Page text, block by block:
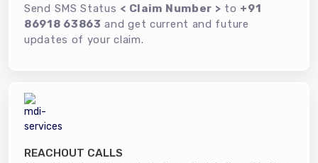
Send SMS Status < Claim Number > to +91
86918 63863 and get current and future
updates of your claim.
REACHOUT CALLS